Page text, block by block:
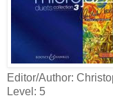
Editor/Author:
Level: 5